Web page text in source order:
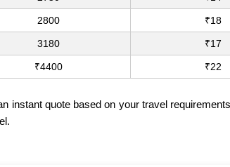
2800 ₹18
3180 ₹17
₹4400 ₹22
instant quote based on your travel